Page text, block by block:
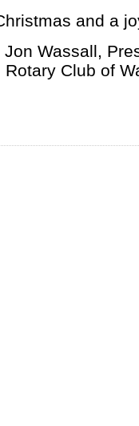
and a
Wassall,
Club of